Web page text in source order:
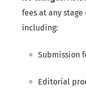
fees at any
including:
Submission
Editorial